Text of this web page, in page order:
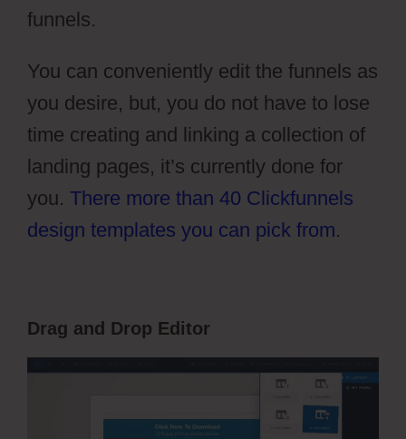
funnels.
You can conveniently edit the funnels as
you desire, but, you do not have to lose
time creating and linking a collection of
landing pages, it’s currently done for
you. There more than 40 Clickfunnels
design templates you can pick from.
Drag and Drop Editor